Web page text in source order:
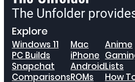
The Unfolder
Explore
Windows 11
PC Builds
Snapchat
Comparisons
Mac
iPhone
Android
ROMs
Anime
Lists
How